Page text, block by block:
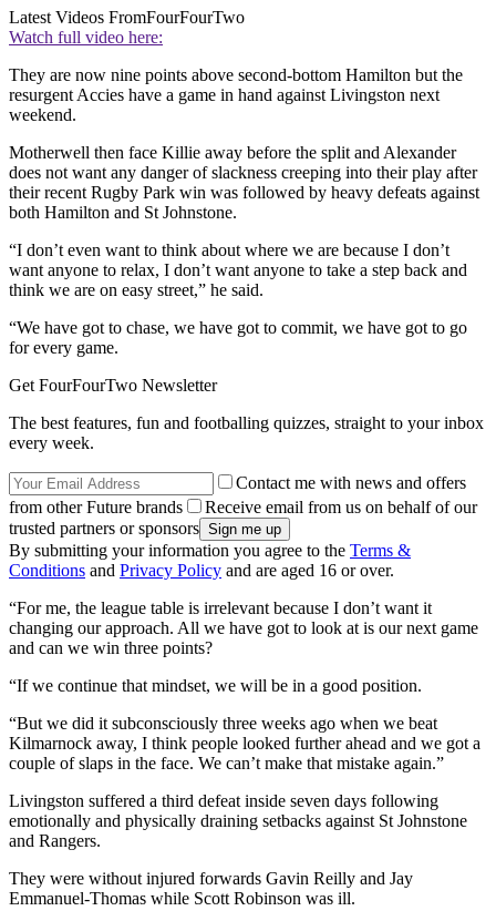
Latest Videos FromFourFourTwo
Watch full video here:
They are now nine points above second-bottom Hamilton but the
resurgent Accies have a game in hand against Livingston next
weekend.
Motherwell then face Killie away before the split and Alexander
does not want any danger of slackness creeping into their play after
their recent Rugby Park win was followed by heavy defeats against
both Hamilton and St Johnstone.
“I don’t even want to think about where we are because I don’t
want anyone to relax, I don’t want anyone to take a step back and
think we are on easy street,” he said.
“We have got to chase, we have got to commit, we have got to go
for every game.
Get FourFourTwo Newsletter
The best features, fun and footballing quizzes, straight to your inbox
every week.
Contact me with news and offers
from other Future brands
Receive email from us on behalf of our
trusted partners or sponsors
By submitting your information you agree to the Terms &
Conditions and Privacy Policy and are aged 16 or over.
“For me, the league table is irrelevant because I don’t want it
changing our approach. All we have got to look at is our next game
and can we win three points?
“If we continue that mindset, we will be in a good position.
“But we did it subconsciously three weeks ago when we beat
Kilmarnock away, I think people looked further ahead and we got a
couple of slaps in the face. We can’t make that mistake again.”
Livingston suffered a third defeat inside seven days following
emotionally and physically draining setbacks against St Johnstone
and Rangers.
They were without injured forwards Gavin Reilly and Jay
Emmanuel-Thomas while Scott Robinson was ill.